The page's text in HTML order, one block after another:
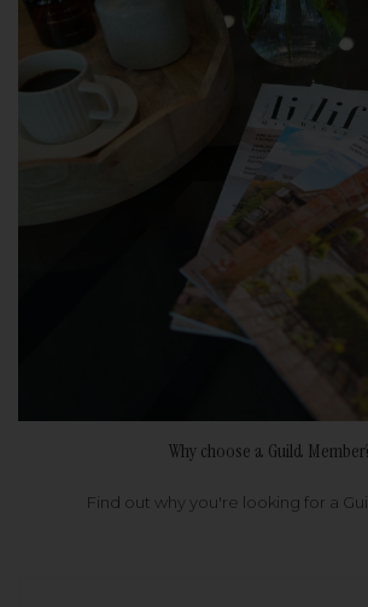
Why choose a Guild
Find out why you're looking for a